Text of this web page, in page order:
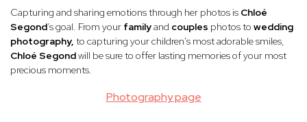
Photography page
Capturing and sharing emotions through her photos is Chloé
Segond’s goal. From your familyand couples photos to wedding
photography, to capturing your children's most adorable smiles,
Chloé Segondwill be sure to offer lasting memories of your most
precious moments.